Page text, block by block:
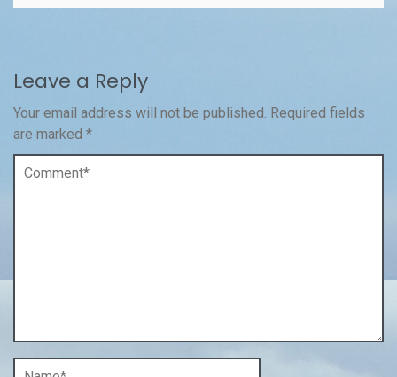
Leave a Reply
Your email address will not be published. Required fields
are marked *